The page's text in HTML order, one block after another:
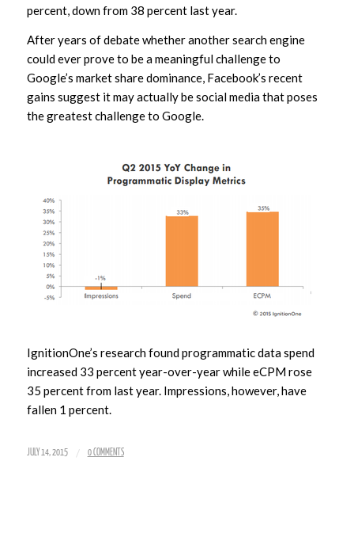
percent, down from 38 percent last year.
After years of debate whether another search engine
could ever prove to be a meaningful challenge to
Google’s market share dominance, Facebook’s recent
gains suggest it may actually be social media that poses
the greatest challenge to Google.
IgnitionOne’s research found programmatic data spend
increased 33 percent year-over-year while eCPM rose
35 percent from last year. Impressions, however, have
fallen 1 percent.
JULY 14, 2015 / 0 COMMENTS